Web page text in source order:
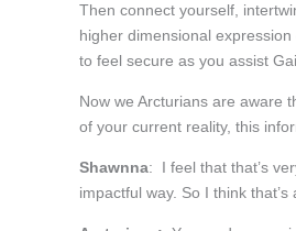
Then connect yourself,
higher dimensional
to feel secure as you assist
Now we Arcturians are aware
of your current reality, this
Shawnna: I feel that that’s
impactful way. So I think